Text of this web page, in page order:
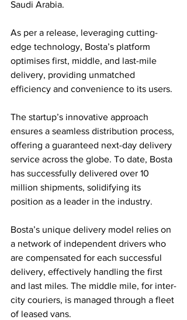
Saudi Arabia.
As per a release, leveraging cutting-
edge technology, Bosta’s platform
optimises first, middle, and last-mile
delivery, providing unmatched
efficiency and convenience to its users.
The startup’s innovative approach
ensures a seamless distribution process,
offering a guaranteed next-day delivery
service across the globe. To date, Bosta
has successfully delivered over 10
million shipments, solidifying its
position as a leader in the industry.
Bosta’s unique delivery model relies on
a network of independent drivers who
are compensated for each successful
delivery, effectively handling the first
and last miles. The middle mile, for inter-
city couriers, is managed through a fleet
of leased vans.